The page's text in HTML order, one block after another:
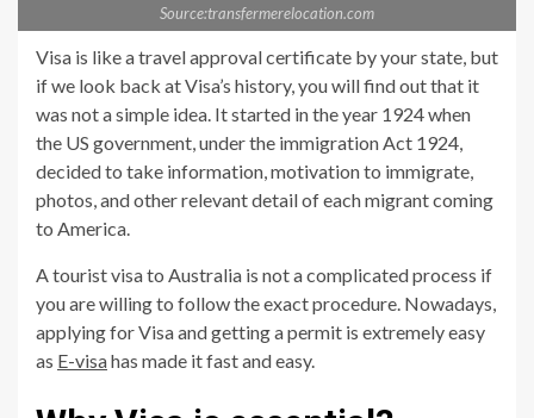
Source:transfermerelocation.com
Visa is like a travel approval certificate by your state, but
if we look back at Visa’s history, you will find out that it
was not a simple idea. It started in the year 1924 when
the US government, under the immigration Act 1924,
decided to take information, motivation to immigrate,
photos, and other relevant detail of each migrant coming
to America.
A tourist visa to Australia is not a complicated process if
you are willing to follow the exact procedure. Nowadays,
applying for Visa and getting a permit is extremely easy
as E-visahas made it fast and easy.